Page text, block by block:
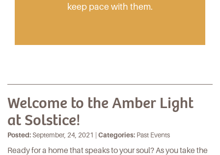
keep pace with them.
Welcome to the Amber Light
at Solstice!
Posted:September, 24, 2021 | Categories: Past Events
Ready for a home that speaks to your soul? As you take the